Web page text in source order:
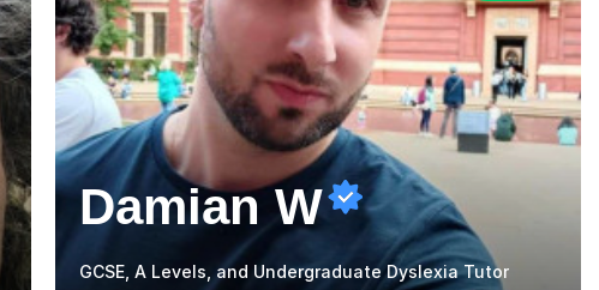
Damian W
GCSE, A Levels, and Undergraduate Dyslexia Tutor